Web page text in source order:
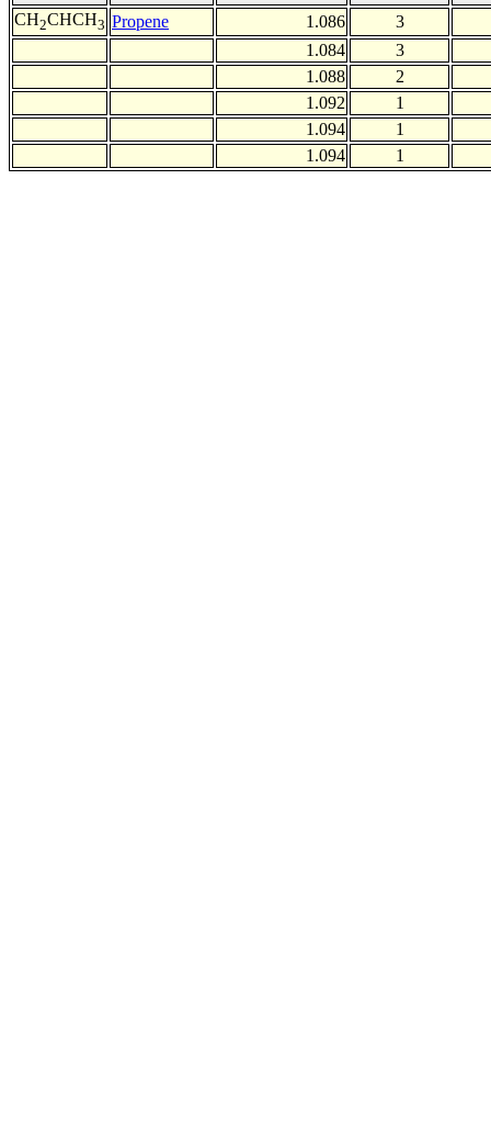
CH2CHCH3 Propene 1.086
3
1.084
3
1.088
2
1.092
1
1.094
1
1.094
1